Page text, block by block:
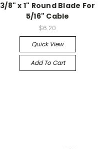
3/8" x 1" Round Blade For
5/16" Cable
$6.20
Quick View
Add To Cart